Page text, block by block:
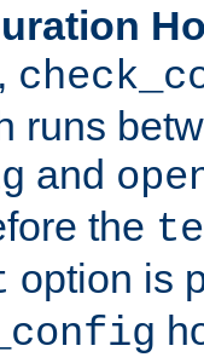
runs
and
the
option is